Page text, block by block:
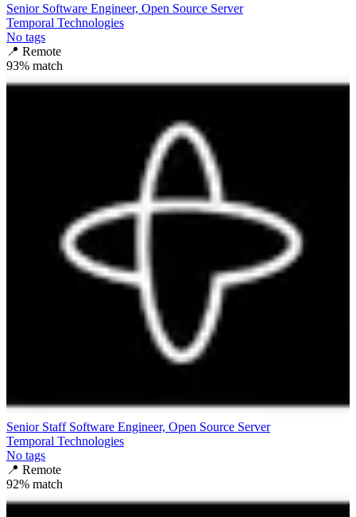
Senior Software Engineer, Open Source Server
Temporal Technologies
No tags
📍 Remote
93% match
Senior Staff Software Engineer, Open Source Server
Temporal Technologies
No tags
📍 Remote
92% match